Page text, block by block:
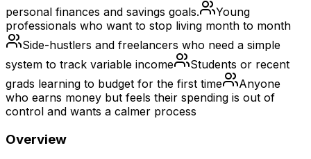
personal finances and savings goals.
Young
professionals who want to stop living month to month
Side-hustlers and freelancers who need a simple
system to track variable income
Students or recent
grads learning to budget for the first time
Anyone
who earns money but feels their spending is out of
control and wants a calmer process
Overview